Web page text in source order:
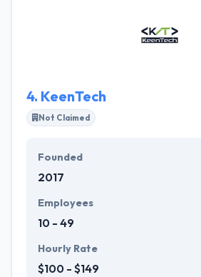
of building, implementing, and
Management websites and other
4. KeenTech
Not Claimed
Founded
2017
Employees
10 - 49
Hourly Rate
$100 - $149